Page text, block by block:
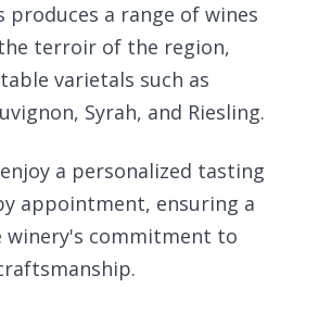
produces a range of wines
terroir of the region,
varietals such as
Syrah, and Riesling.
a personalized tasting
appointment, ensuring a
winery's commitment to